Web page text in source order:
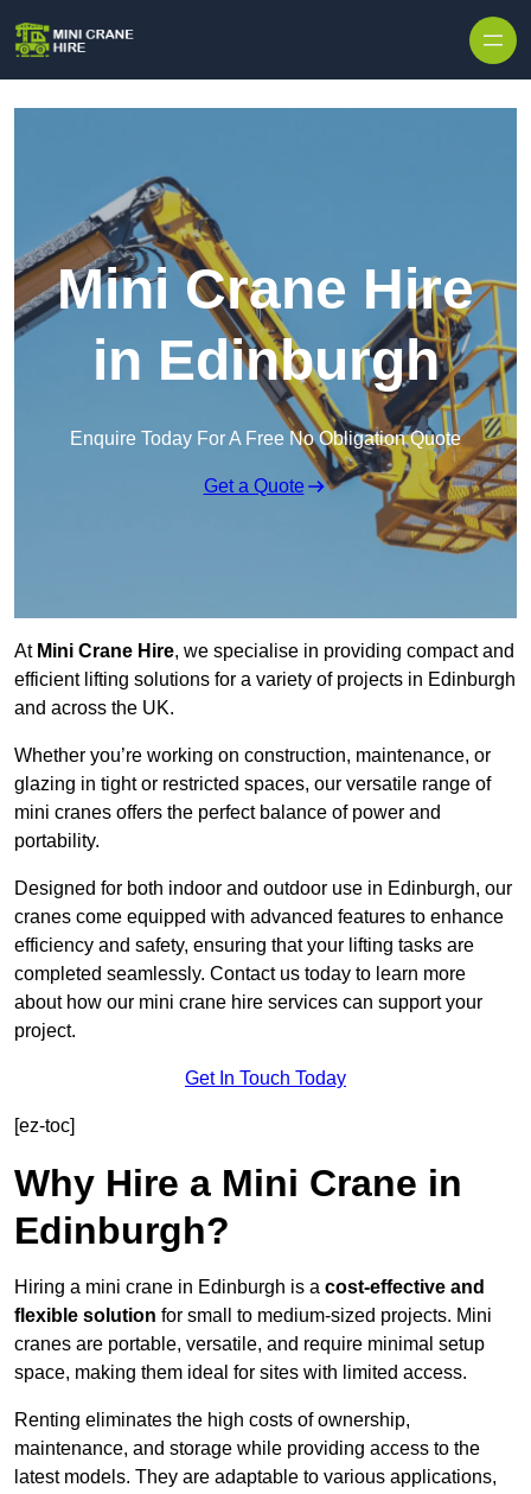
Mini Crane Hire
in Edinburgh
Enquire Today For A Free No Obligation Quote
Get a Quote
At Mini Crane Hire, we specialise in providing compact and
efficient lifting solutions for a variety of projects in Edinburgh
and across the UK.
Whether you’re working on construction, maintenance, or
glazing in tight or restricted spaces, our versatile range of
mini cranes offers the perfect balance of power and
portability.
Designed for both indoor and outdoor use in Edinburgh, our
cranes come equipped with advanced features to enhance
efficiency and safety, ensuring that your lifting tasks are
completed seamlessly. Contact us today to learn more
about how our mini crane hire services can support your
project.
Get In Touch Today
[ez-toc]
Why Hire a Mini Crane in
Edinburgh?
Hiring a mini crane in Edinburgh is a cost-effective and
flexible solution for small to medium-sized projects. Mini
cranes are portable, versatile, and require minimal setup
space, making them ideal for sites with limited access.
Renting eliminates the high costs of ownership,
maintenance, and storage while providing access to the
latest models. They are adaptable to various applications,